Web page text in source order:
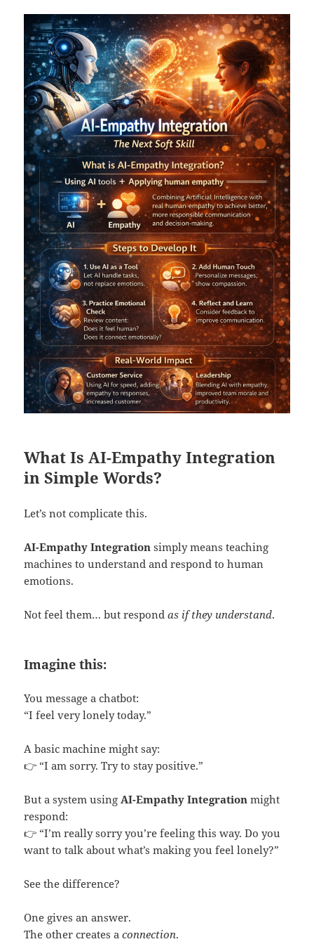
What Is AI-Empathy Integration
in Simple Words?
Let’s not complicate this.
AI-Empathy Integration simply means teaching
machines to understand and respond to human
emotions.
Not feel them… but respondas if they understand.
Imagine this:
You message a chatbot:
“I feel very lonely today.”
A basic machine might say:
👉 “I am sorry. Try to stay positive.”
But a system usingAI-Empathy Integration might
respond:
👉 “I’m really sorry you’re feeling this way. Do you
want to talk about what’s making you feel lonely?”
See the difference?
One gives an answer.
The other creates aconnection.